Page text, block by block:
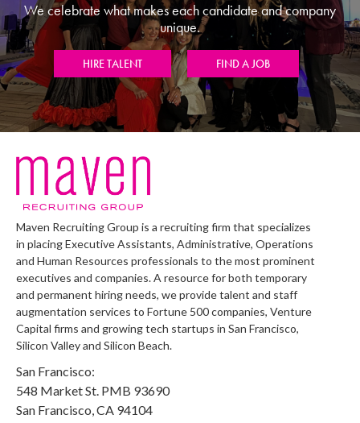
We celebrate what makes each candidate and company
unique.
HIRE TALENT FIND A JOB
Maven Recruiting Group is a recruiting firm that specializes
in placing Executive Assistants, Administrative, Operations
and Human Resources professionals to the most prominent
executives and companies. A resource for both temporary
and permanent hiring needs, we provide talent and staff
augmentation services to Fortune 500 companies, Venture
Capital firms and growing tech startups in San Francisco,
Silicon Valley and Silicon Beach.
San Francisco:
548 Market St. PMB 93690
San Francisco, CA 94104